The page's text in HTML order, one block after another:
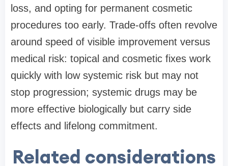
loss, and opting for permanent cosmetic
procedures too early. Trade-offs often revolve
around speed of visible improvement versus
medical risk: topical and cosmetic fixes work
quickly with low systemic risk but may not
stop progression; systemic drugs may be
more effective biologically but carry side
effects and lifelong commitment.
Related considerations